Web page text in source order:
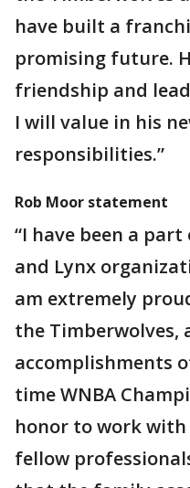
have built a
promising future.
friendship and
I will value in his
responsibilities.”
Rob Moor statement
“I have been a
and Lynx
am extremely
the Timberwolves,
accomplishments
time WNBA
honor to work
fellow